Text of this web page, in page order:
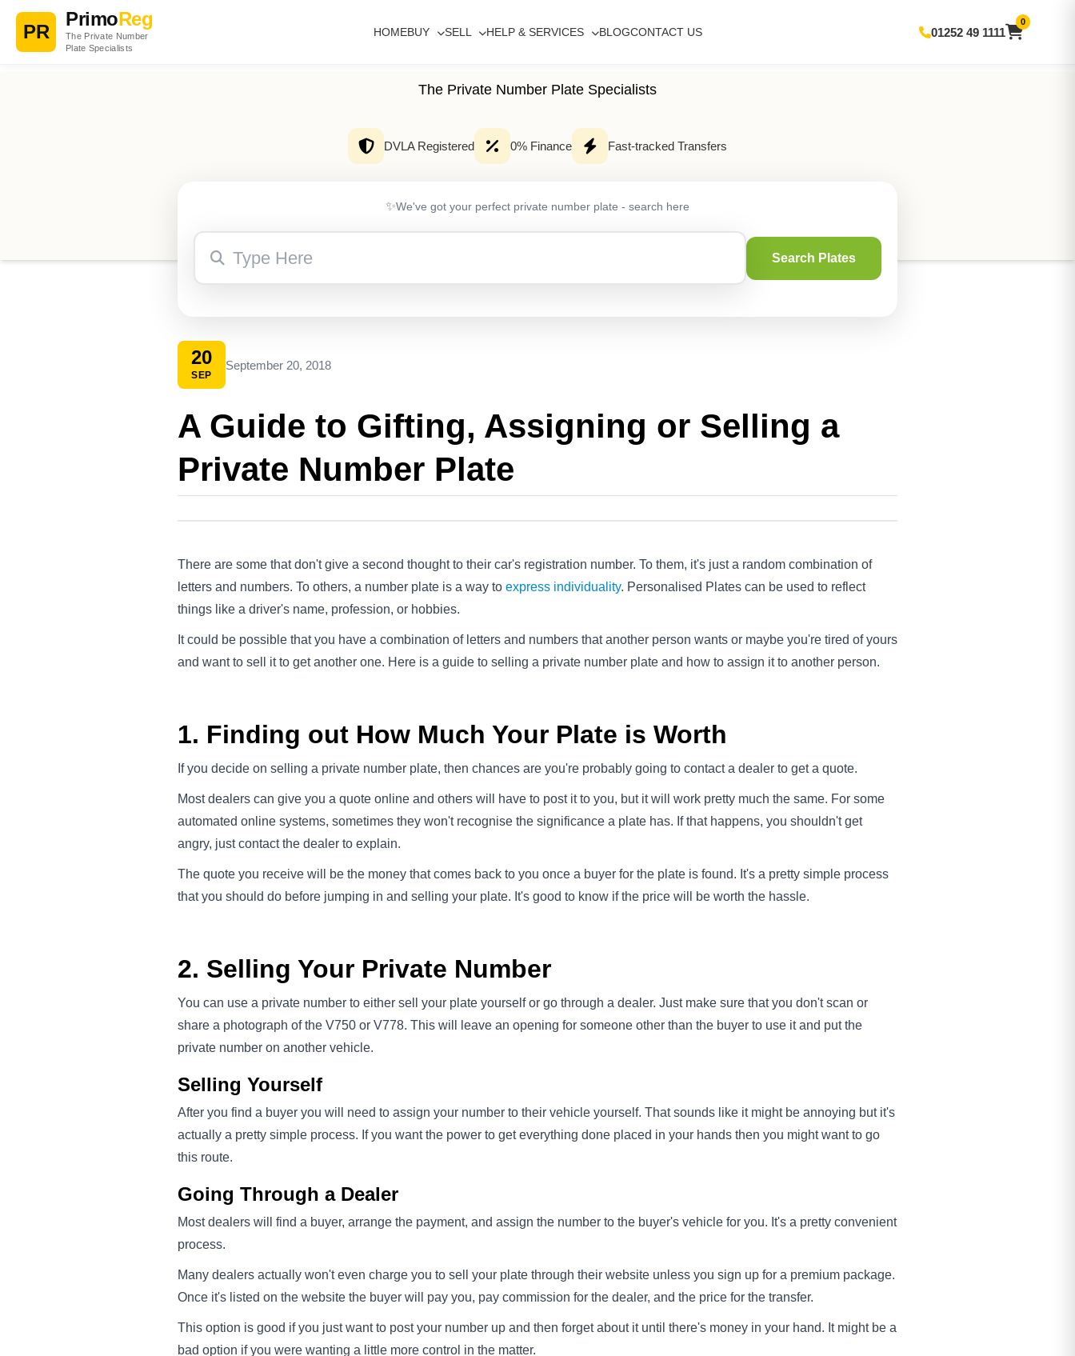
PR
PrimoReg
The Private Number
Plate Specialists
HOMEBUY SELL HELP & SERVICES BLOGCONTACT US 01252 49 1111
0
The Private Number Plate Specialists
DVLA Registered 0% Finance Fast-tracked Transfers
✨We've got your perfect private number plate - search here
Search Plates
20
SEP
September 20, 2018
A Guide to Gifting, Assigning or Selling a
Private Number Plate
There are some that don't give a second thought to their car's registration number. To them, it's just a random combination of
letters and numbers. To others, a number plate is a way to express individuality. Personalised Plates can be used to reflect
things like a driver's name, profession, or hobbies.
It could be possible that you have a combination of letters and numbers that another person wants or maybe you're tired of yours
and want to sell it to get another one. Here is a guide to selling a private number plate and how to assign it to another person.
1. Finding out How Much Your Plate is Worth
If you decide on selling a private number plate, then chances are you're probably going to contact a dealer to get a quote.
Most dealers can give you a quote online and others will have to post it to you, but it will work pretty much the same. For some
automated online systems, sometimes they won't recognise the significance a plate has. If that happens, you shouldn't get
angry, just contact the dealer to explain.
The quote you receive will be the money that comes back to you once a buyer for the plate is found. It's a pretty simple process
that you should do before jumping in and selling your plate. It's good to know if the price will be worth the hassle.
2. Selling Your Private Number
You can use a private number to either sell your plate yourself or go through a dealer. Just make sure that you don't scan or
share a photograph of the V750 or V778. This will leave an opening for someone other than the buyer to use it and put the
private number on another vehicle.
Selling Yourself
After you find a buyer you will need to assign your number to their vehicle yourself. That sounds like it might be annoying but it's
actually a pretty simple process. If you want the power to get everything done placed in your hands then you might want to go
this route.
Going Through a Dealer
Most dealers will find a buyer, arrange the payment, and assign the number to the buyer's vehicle for you. It's a pretty convenient
process.
Many dealers actually won't even charge you to sell your plate through their website unless you sign up for a premium package.
Once it's listed on the website the buyer will pay you, pay commission for the dealer, and the price for the transfer.
This option is good if you just want to post your number up and then forget about it until there's money in your hand. It might be a
bad option if you were wanting a little more control in the matter.